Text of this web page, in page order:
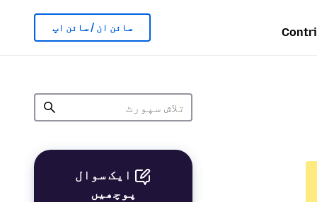
سائن ان / سائن اپ
ایک سوال
پوچھیں